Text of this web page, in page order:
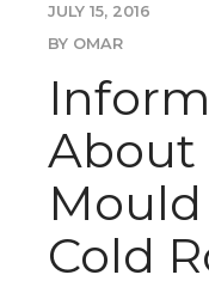
JULY 15, 2016
BY OMAR
About
Cold